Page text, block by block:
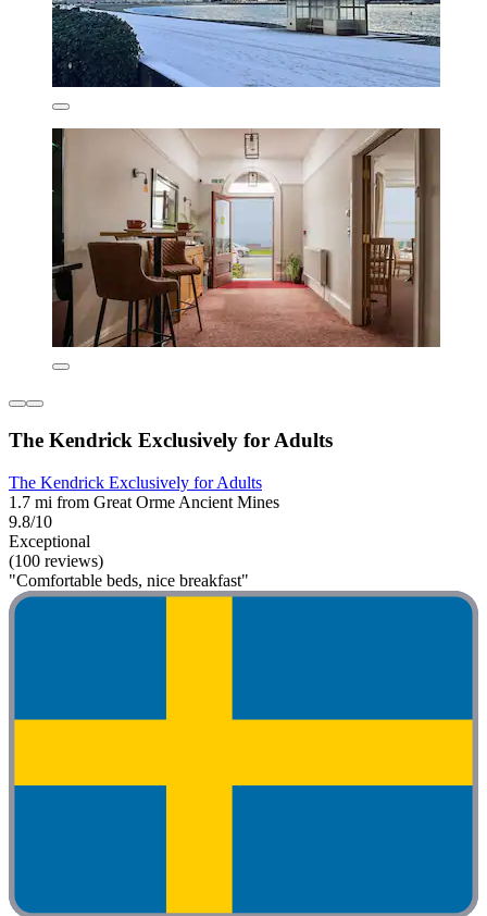
The Kendrick Exclusively for Adults
The Kendrick Exclusively for Adults
1.7 mi from Great Orme Ancient Mines
9.8/10
Exceptional
(100 reviews)
"Comfortable beds, nice breakfast"